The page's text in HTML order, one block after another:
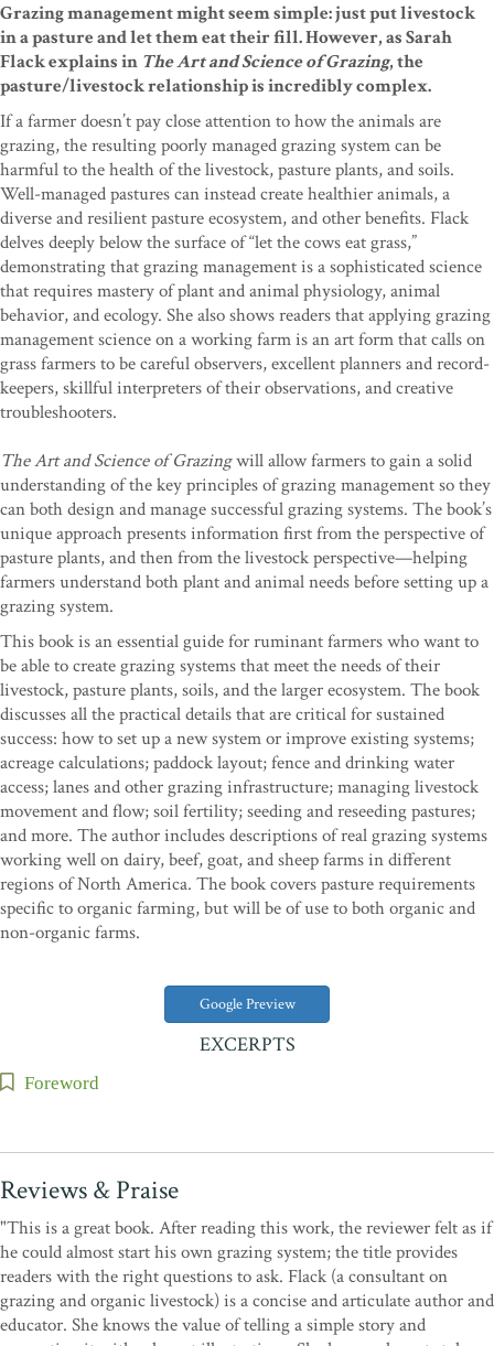
Google Preview
EXCERPTS
Foreword
Grazing management might seem simple: just put livestock
in a pasture and let them eat their fill. However, as Sarah
Flack explains in The Art and Science of Grazing, the
pasture/livestock relationship is incredibly complex.
If a farmer doesn’t pay close attention to how the animals are
grazing, the resulting poorly managed grazing system can be
harmful to the health of the livestock, pasture plants, and soils.
Well-managed pastures can instead create healthier animals, a
diverse and resilient pasture ecosystem, and other benefits. Flack
delves deeply below the surface of “let the cows eat grass,”
demonstrating that grazing management is a sophisticated science
that requires mastery of plant and animal physiology, animal
behavior, and ecology. She also shows readers that applying grazing
management science on a working farm is an art form that calls on
grass farmers to be careful observers, excellent planners and record-
keepers, skillful interpreters of their observations, and creative
troubleshooters.
The Art and Science of Grazingwill allow farmers to gain a solid
understanding of the key principles of grazing management so they
can both design and manage successful grazing systems. The book’s
unique approach presents information first from the perspective of
pasture plants, and then from the livestock perspective—helping
farmers understand both plant and animal needs before setting up a
grazing system.
This book is an essential guide for ruminant farmers who want to
be able to create grazing systems that meet the needs of their
livestock, pasture plants, soils, and the larger ecosystem. The book
discusses all the practical details that are critical for sustained
success: how to set up a new system or improve existing systems;
acreage calculations; paddock layout; fence and drinking water
access; lanes and other grazing infrastructure; managing livestock
movement and flow; soil fertility; seeding and reseeding pastures;
and more. The author includes descriptions of real grazing systems
working well on dairy, beef, goat, and sheep farms in different
regions of North America. The book covers pasture requirements
specific to organic farming, but will be of use to both organic and
non-organic farms.
Reviews & Praise
"This is a great book. After reading this work, the reviewer felt as if
he could almost start his own grazing system; the title provides
readers with the right questions to ask. Flack (a consultant on
grazing and organic livestock) is a concise and articulate author and
educator. She knows the value of telling a simple story and